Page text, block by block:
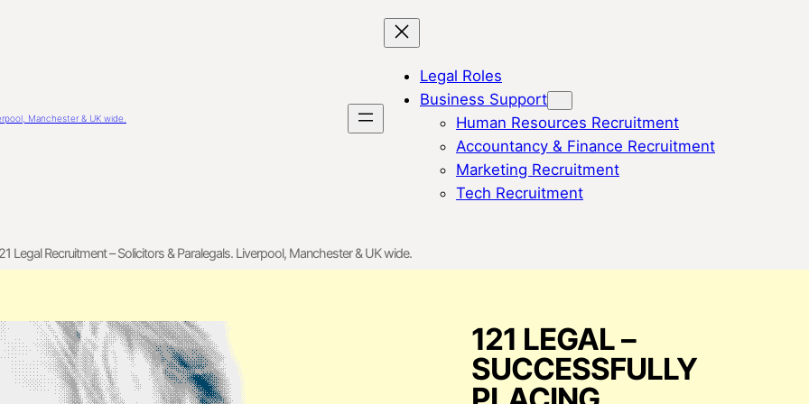
Manchester & UK wide.
Legal Roles
Business Support
Human Resources Recruitment
Accountancy & Finance Recruitment
Marketing Recruitment
Tech Recruitment
Legal Recruitment – Solicitors & Paralegals. Liverpool, Manchester & UK wide.
121 LEGAL –
SUCCESSFULLY